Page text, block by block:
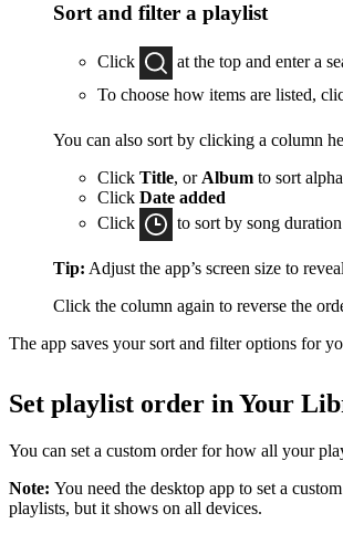
Sort and filter a playlist
Click
at the top and enter a
To choose how items are listed,
You can also sort by clicking a column
Click Title, or Album to sort
Click Date added
Click
to sort by song duration
Tip: Adjust the app’s screen size to
Click the column again to reverse the
The app saves your sort and filter options for
Set playlist order in Your
You can set a custom order for how all your
Note: You need the desktop app to set a
playlists, but it shows on all devices.